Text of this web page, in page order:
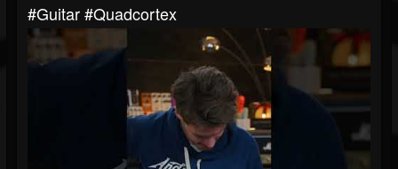
#guitar #quadcortex